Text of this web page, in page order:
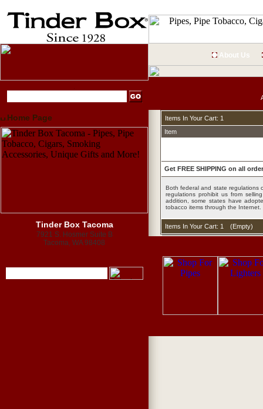
Home Page
Tinder Box Tacoma
7921 S. Hosmer Suite B
Tacoma, WA 98408
About Us
Items In Your Cart: 1
Item
Get FREE SHIPPING on all
Both federal and state regulations
regulations prohibit us from
addition, some states have
tobacco items through the Internet.
Items In Your Cart: 1 (Empty)